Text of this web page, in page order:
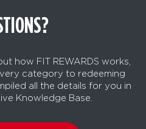
how FIT REWARDS works,
category to redeeming
all the details for you in
Knowledge Base.